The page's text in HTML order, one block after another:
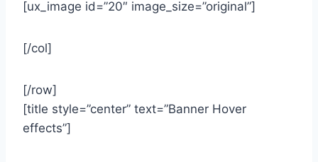
[ux_image id=”20″ image_size=”original”]
[/col]
[/row]
[title style=”center” text=”Banner Hover
effects”]